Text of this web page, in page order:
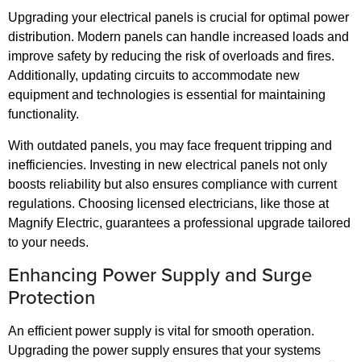
Upgrading your electrical panels is crucial for optimal power
distribution. Modern panels can handle increased loads and
improve safety by reducing the risk of overloads and fires.
Additionally, updating circuits to accommodate new
equipment and technologies is essential for maintaining
functionality.
With outdated panels, you may face frequent tripping and
inefficiencies. Investing in new electrical panels not only
boosts reliability but also ensures compliance with current
regulations. Choosing licensed electricians, like those at
Magnify Electric, guarantees a professional upgrade tailored
to your needs.
Enhancing Power Supply and Surge
Protection
An efficient power supply is vital for smooth operation.
Upgrading the power supply ensures that your systems